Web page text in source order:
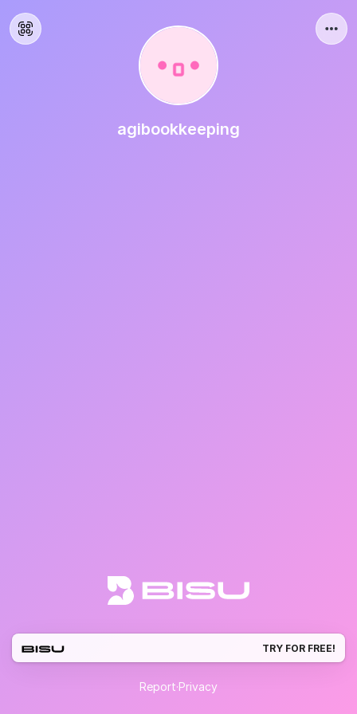
agibookkeeping
TRY FOR FREE!
Report·Privacy